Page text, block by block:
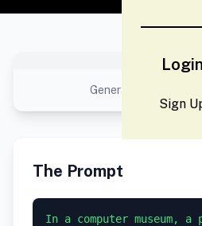
Login
Sign
No preview
Generated result
The Prompt
In a computer museum, a